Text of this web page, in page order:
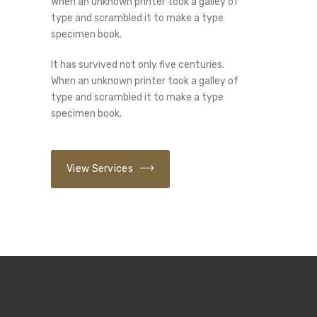
type and scrambled it to make a type
specimen book.
It has survived not only five centuries.
When an unknown printer took a galley of
type and scrambled it to make a type
specimen book.
View Services